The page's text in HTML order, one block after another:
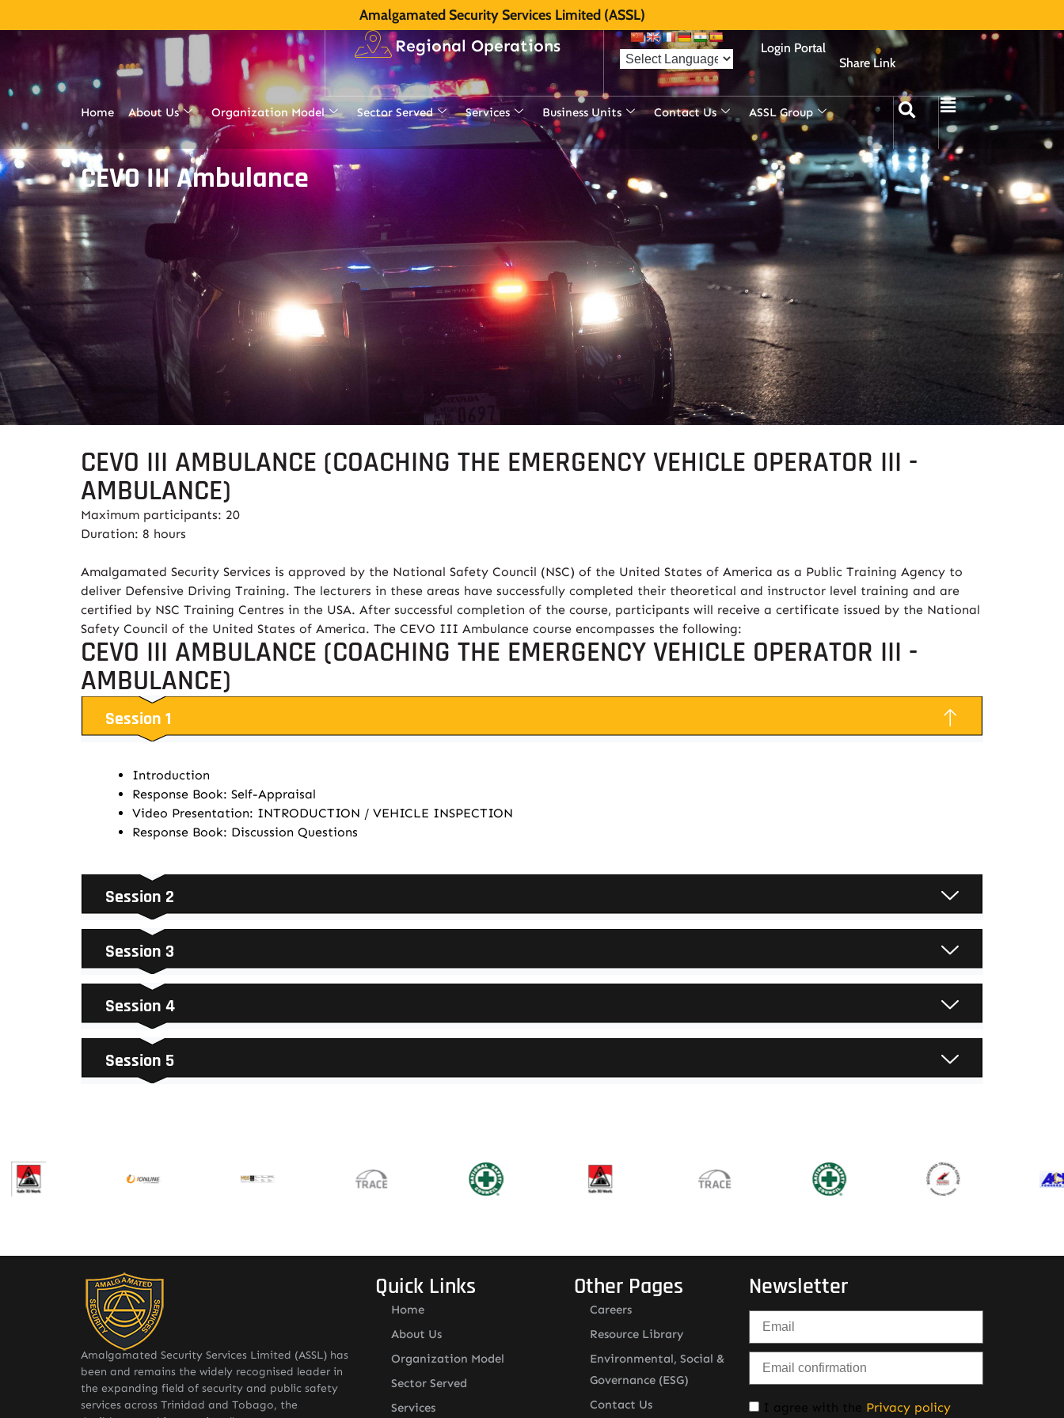
Amalgamated Security Services Limited (ASSL)
Regional Operations
Login Portal
Share Link
Home About Us Organization Model Sector Served Services Business Units Contact Us ASSL Group
CEVO III Ambulance
CEVO III AMBULANCE (COACHING THE EMERGENCY VEHICLE OPERATOR III -
AMBULANCE)
Maximum participants: 20
Duration: 8 hours
Amalgamated Security Services is approved by the National Safety Council (NSC) of the United States of America as a Public Training Agency to
deliver Defensive Driving Training. The lecturers in these areas have successfully completed their theoretical and instructor level training and are
certified by NSC Training Centres in the USA. After successful completion of the course, participants will receive a certificate issued by the National
Safety Council of the United States of America. The CEVO III Ambulance course encompasses the following:
CEVO III AMBULANCE (COACHING THE EMERGENCY VEHICLE OPERATOR III -
AMBULANCE)
Session 1
Introduction
Response Book: Self-Appraisal
Video Presentation: INTRODUCTION / VEHICLE INSPECTION
Response Book: Discussion Questions
Session 2
Session 3
Session 4
Session 5
Amalgamated Security Services Limited (ASSL) has
been and remains the widely recognised leader in
the expanding field of security and public safety
services across Trinidad and Tobago, the
Quick Links
Home
About Us
Organization Model
Sector Served
Services
Other Pages
Careers
Resource Library
Environmental, Social &
Governance (ESG)
Contact Us
Newsletter
I agree with the Privacy policy